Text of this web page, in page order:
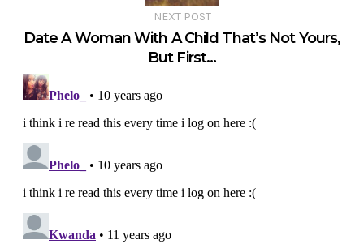
NEXT POST
Date A Woman With A Child That’s Not Yours,
But First…